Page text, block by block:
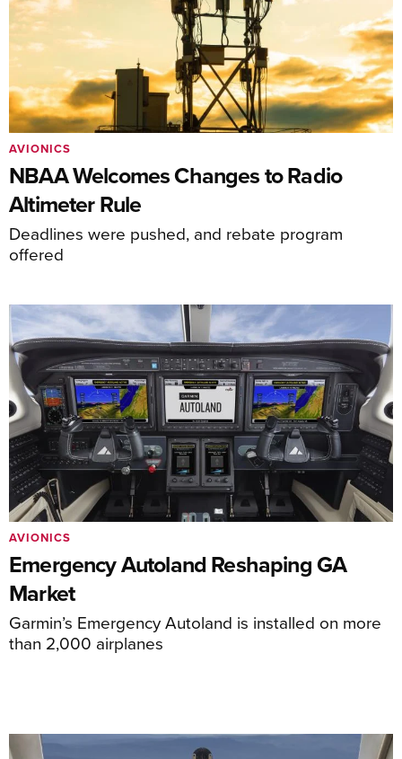
NBAA Welcomes Changes to Radio
Altimeter Rule
Deadlines were pushed, and rebate program
offered
AVIONICS
Emergency Autoland Reshaping GA
Market
Garmin’s Emergency Autoland is installed on more
than 2,000 airplanes
AVIONICS